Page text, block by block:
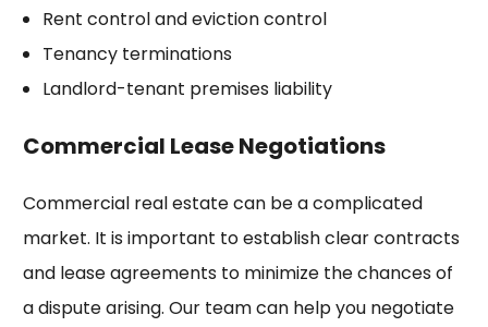
Rent control and eviction control
Tenancy terminations
Landlord-tenant premises liability
Commercial Lease Negotiations
Commercial real estate can be a complicated
market. It is important to establish clear contracts
and lease agreements to minimize the chances of
a dispute arising. Our team can help you negotiate